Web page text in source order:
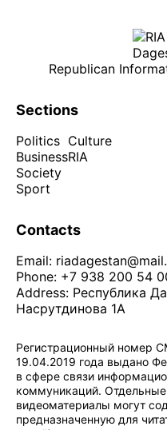
Republican
Sections
Politics
Business
Society
Sport
Culture
RIA
Contacts
Email:
Phone: +7 938 200 54
Address: Республика
Насрутдинова 1А
Регистрационный номер
19.04.2019 года выдано
в сфере связи
коммуникаций. Отдельные
видеоматериалы могут
предназначенную для